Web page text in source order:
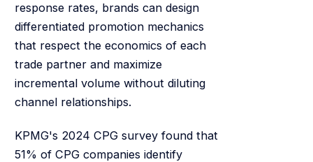
response rates, brands can design
differentiated promotion mechanics
that respect the economics of each
trade partner and maximize
incremental volume without diluting
channel relationships.
KPMG's 2024 CPG survey found that
51% of CPG companies identify